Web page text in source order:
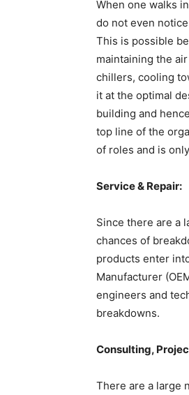
When one walks
do not even
This is possible
maintaining the
chillers, cooling
it at the optimal
building and
top line of the
of roles and is
Service & Repair:
Since there are a
chances of
products enter
Manufacturer
engineers and
breakdowns.
Consulting,
There are a large